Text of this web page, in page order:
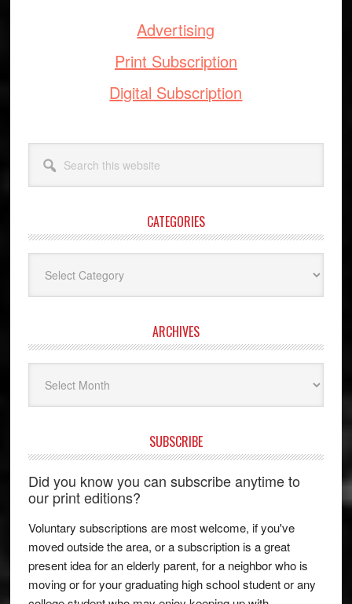
Advertising
Print Subscription
Digital Subscription
this
website
CATEGORIES
ARCHIVES
SUBSCRIBE
Did you know you can subscribe anytime to
our print editions?
Voluntary subscriptions are most welcome, if you've
moved outside the area, or a subscription is a great
present idea for an elderly parent, for a neighbor who is
moving or for your graduating high school student or any